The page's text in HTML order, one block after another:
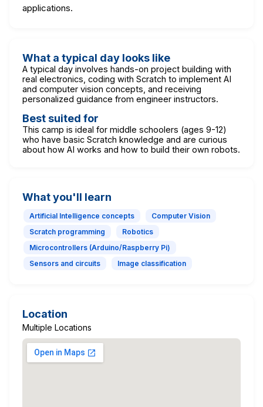
applications.
What a typical day looks like
A typical day involves hands-on project building with
real electronics, coding with Scratch to implement AI
and computer vision concepts, and receiving
personalized guidance from engineer instructors.
Best suited for
This camp is ideal for middle schoolers (ages 9-12)
who have basic Scratch knowledge and are curious
about how AI works and how to build their own robots.
What you'll learn
Artificial Intelligence concepts
Computer Vision
Scratch programming
Robotics
Microcontrollers (Arduino/Raspberry Pi)
Sensors and circuits
Image classification
Location
Multiple Locations